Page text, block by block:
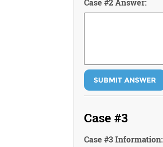
Case #2 Answer:
SUBMIT ANSWER
Case #3
Case #3 Information: